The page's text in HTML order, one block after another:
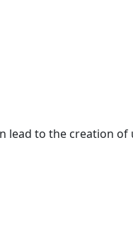
lead to the creation